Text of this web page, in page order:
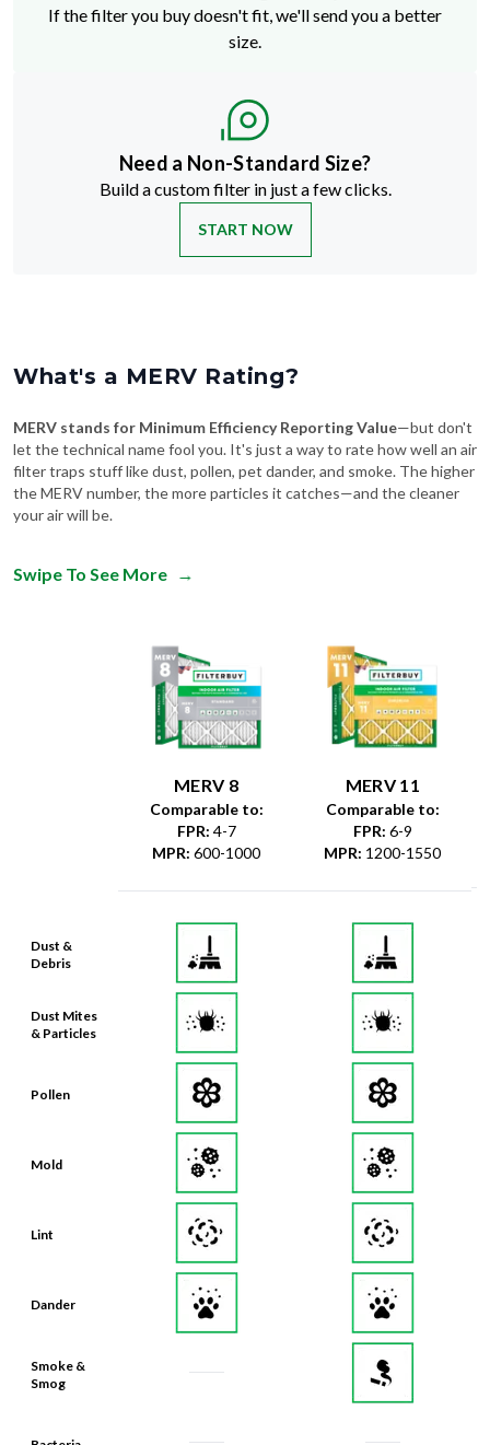
If the filter you buy doesn't fit, we'll send you a better
size.
Need a Non-Standard Size?
Build a custom filter in just a few clicks.
START NOW
What's a MERV Rating?
MERV stands for Minimum Efficiency Reporting Value—but don't
let the technical name fool you. It's just a way to rate how well an air
filter traps stuff like dust, pollen, pet dander, and smoke. The higher
the MERV number, the more particles it catches—and the cleaner
your air will be.
Swipe To See More →
Dust &
Debris
Dust Mites
& Particles
Pollen
Mold
Lint
Dander
Smoke &
Smog
MERV 8
Comparable to:
FPR: 4-7
MPR: 600-1000
MERV 11
Comparable to:
FPR: 6-9
MPR: 1200-1550